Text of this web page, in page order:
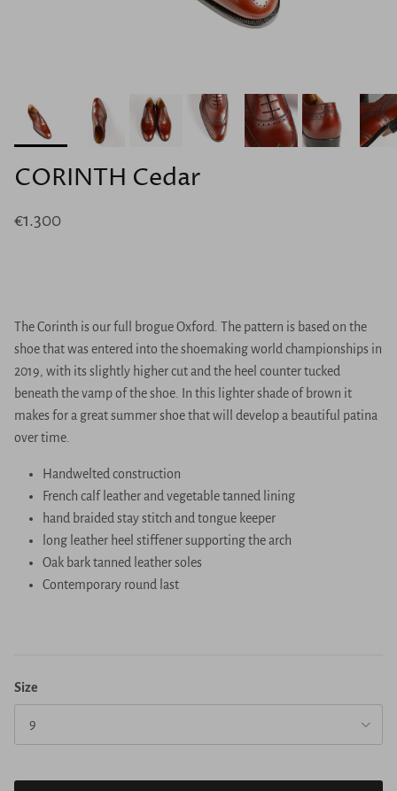
CORINTH Cedar
€1.300
The Corinth is our full brogue Oxford. The pattern is based on the
shoe that was entered into the shoemaking world championships in
2019, with its slightly higher cut and the heel counter tucked
beneath the vamp of the shoe. In this lighter shade of brown it
makes for a great summer shoe that will develop a beautiful patina
over time.
Handwelted construction
French calf leather and vegetable tanned lining
hand braided stay stitch and tongue keeper
long leather heel stiffener supporting the arch
Oak bark tanned leather soles
Contemporary round last
Size
9